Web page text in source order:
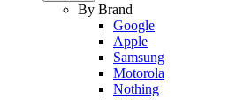
By Brand
Google
Apple
Samsung
Motorola
Nothing